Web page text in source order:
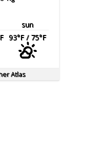
sun
93°F/ 75°F
Atlas